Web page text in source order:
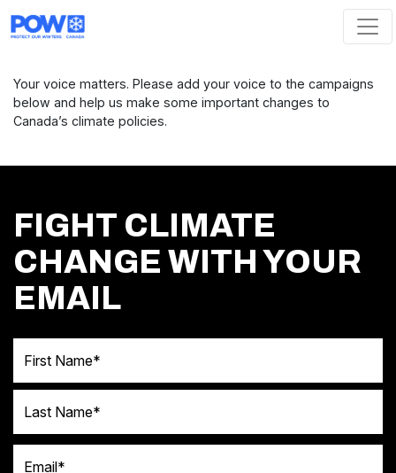
Your voice matters. Please add your voice to the campaigns
below and help us make some important changes to
Canada’s climate policies.
FIGHT CLIMATE
CHANGE WITH YOUR
EMAIL